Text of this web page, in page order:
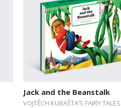
Jack and the Beanstalk
VOJTĚCH KUBAŠTA’S FAIRY TALES